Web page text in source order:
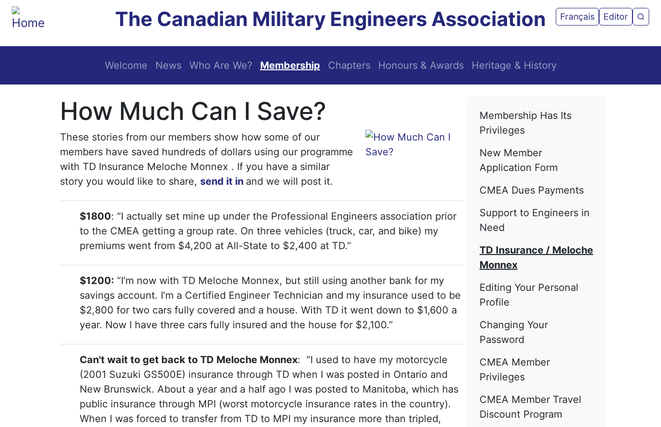
Skip to main content The Canadian Military Engineers Association Français User
Editor
Main navigation
Welcome News Who Are We? Membership Chapters Honours & Awards Heritage & History
How Much Can I Save?
These stories from our members show how some of our
members have saved hundreds of dollars using our programme
with TD Insurance Meloche Monnex . If you have a similar
story you would like to share, send it in and we will post it.
$1800: “I actually set mine up under the Professional Engineers association prior
to the CMEA getting a group rate. On three vehicles (truck, car, and bike) my
premiums went from $4,200 at All-State to $2,400 at TD.”
$1200: “I’m now with TD Meloche Monnex, but still using another bank for my
savings account. I’m a Certified Engineer Technician and my insurance used to be
$2,800 for two cars fully covered and a house. With TD it went down to $1,600 a
year. Now I have three cars fully insured and the house for $2,100.”
Can't wait to get back to TD Meloche Monnex: “I used to have my motorcycle
(2001 Suzuki GS500E) insurance through TD when I was posted in Ontario and
New Brunswick. About a year and a half ago I was posted to Manitoba, which has
public insurance through MPI (worst motorcycle insurance rates in the country).
When I was forced to transfer from TD to MPI my insurance more than tripled,
Main navigation
Membership Has Its
Privileges
New Member
Application Form
CMEA Dues Payments
Support to Engineers in
Need
TD Insurance / Meloche
Monnex
Editing Your Personal
Profile
Changing Your
Password
CMEA Member
Privileges
CMEA Member Travel
Discount Program